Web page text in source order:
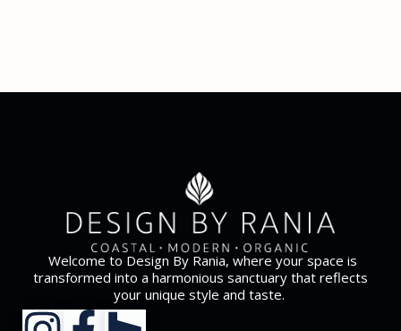
Welcome to Design By Rania, where your space is
transformed into a harmonious sanctuary that reflects
your unique style and taste.